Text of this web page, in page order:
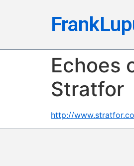
Echoes
Stratfor
http://